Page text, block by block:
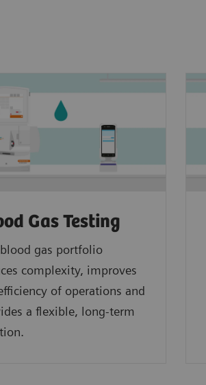
Gas Testing
gas portfolio
complexity, improves
of operations and
a flexible, long-term